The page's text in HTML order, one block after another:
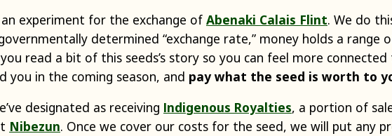
an experiment for the exchange of Abenaki Calais Flint. We do
determined “exchange rate,” money holds a range
read a bit of this seeds’s story so you can feel more
you in the coming season, and pay what the seed is worth to
designated as receiving Indigenous Royalties, a portion of
Nibezun. Once we cover our costs for the seed, we will put any